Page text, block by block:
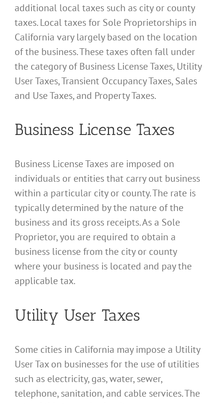
additional local taxes such as city or county
taxes. Local taxes for Sole Proprietorships in
California vary largely based on the location
of the business. These taxes often fall under
the category of Business License Taxes, Utility
User Taxes, Transient Occupancy Taxes, Sales
and Use Taxes, and Property Taxes.
Business License Taxes
Business License Taxes are imposed on
individuals or entities that carry out business
within a particular city or county. The rate is
typically determined by the nature of the
business and its gross receipts. As a Sole
Proprietor, you are required to obtain a
business license from the city or county
where your business is located and pay the
applicable tax.
Utility User Taxes
Some cities in California may impose a Utility
User Tax on businesses for the use of utilities
such as electricity, gas, water, sewer,
telephone, sanitation, and cable services. The